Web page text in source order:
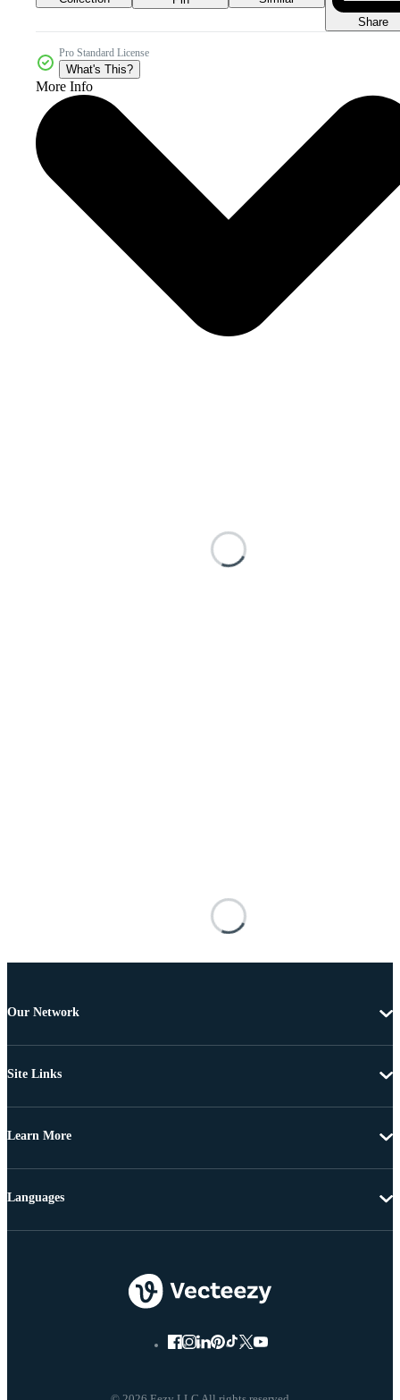
Share
Pro Standard License
What's This?
More Info
Our Network
Site Links
Learn More
Languages